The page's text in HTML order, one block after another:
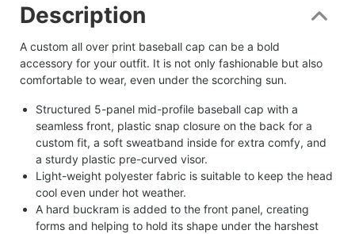
Description
A custom all over print baseball cap can be a bold
accessory for your outfit. It is not only fashionable but also
comfortable to wear, even under the scorching sun.
Structured 5-panel mid-profile baseball cap with a
seamless front, plastic snap closure on the back for a
custom fit, a soft sweatband inside for extra comfy, and
a sturdy plastic pre-curved visor.
Light-weight polyester fabric is suitable to keep the head
cool even under hot weather.
A hard buckram is added to the front panel, creating
forms and helping to hold its shape under the harshest